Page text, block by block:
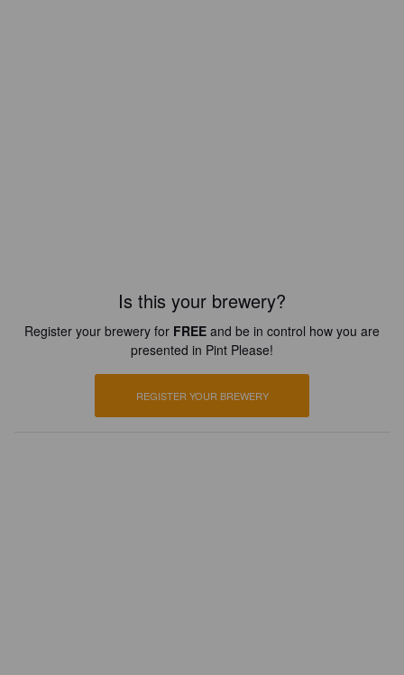
Is this your brewery?
Register your brewery for FREE and be in control how you are
presented in Pint Please!
REGISTER YOUR BREWERY